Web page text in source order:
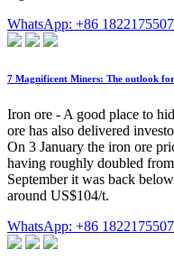
WhatsApp: +86
7 Magnificent Miners: The outlook
Iron ore - A good place to
ore has also delivered
On 3 January the iron ore
having roughly doubled
September it was back
around US$104/t.
WhatsApp: +86